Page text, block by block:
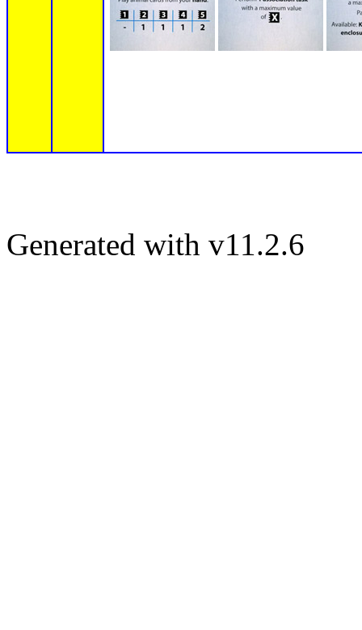
Generated with v11.2.6